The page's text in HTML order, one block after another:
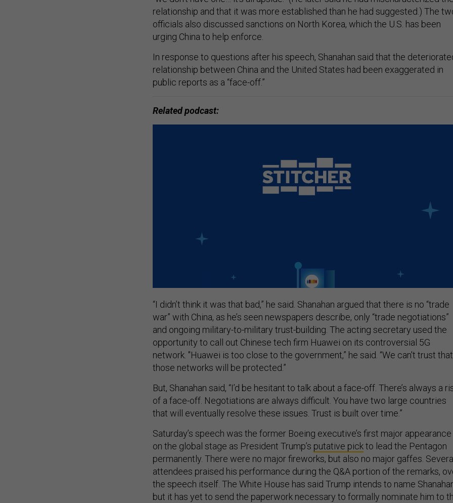
relationship and that it was more established than he had suggested.) The
officials also discussed sanctions on North Korea, which the U.S. has been
urging China to help enforce.
In response to questions after his speech, Shanahan said that the
relationship between China and the United States had been exaggerated in
public reports as a “face-off.”
Related podcast:
“I didn’t think it was that bad,” he said. Shanahan argued that there is no “trade
war” with China, as he’s seen newspapers describe, only “trade negotiations”
and ongoing military-to-military trust-building. The acting secretary used the
opportunity to call out Chinese tech firm Huawei on its controversial 5G
network. "Huawei is too close to the government,” he said. “We can't trust that
those networks will be protected.”
But, Shanahan said, “I’d be hesitant to talk about a face-off. There’s always a
of a face-off. Negotiations are always difficult. You have two large countries
that will eventually resolve these issues. Trust is built over time.”
Saturday’s speech was the former Boeing executive’s first major appearance
on the global stage as President Trump’s putative pickto lead the Pentagon
permanently. There were no major fireworks, but also no major gaffes. Several
attendees praised his performance during the Q&A portion of the remarks,
the speech itself. The White House has said Trump intends to name
but it has yet to send the paperwork necessary to formally nominate him to